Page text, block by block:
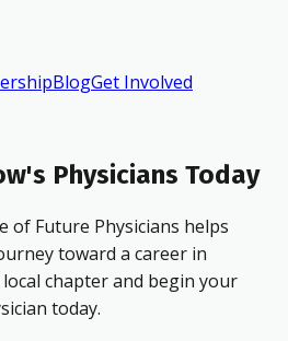
BlogGet Involved
Physicians Today
of Future Physicians helps
toward a career in
chapter and begin your
today.